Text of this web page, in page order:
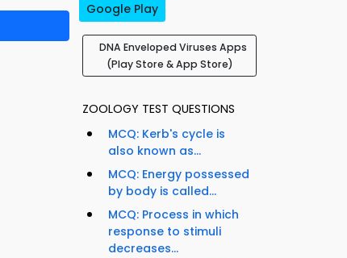
Google Play
DNA Enveloped Viruses Apps
(Play Store & App Store)
ZOOLOGY TEST QUESTIONS
MCQ: Kerb's cycle is
also known as...
MCQ: Energy possessed
by body is called...
MCQ: Process in which
response to stimuli
decreases...